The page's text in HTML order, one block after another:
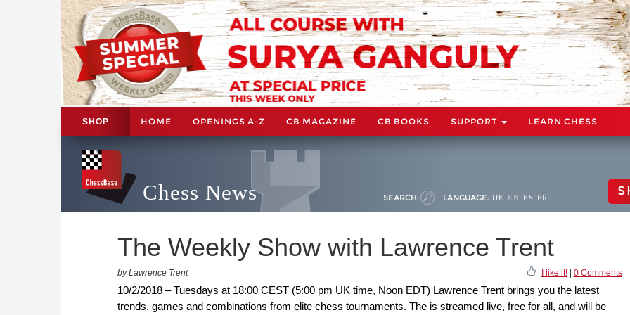
SHOP HOME OPENINGS A-Z CB MAGAZINE CB BOOKS SUPPORT LEARN CHESS
Chess News SEARCH: LANGUAGE: DE EN ES FR
The Weekly Show with Lawrence Trent
by Lawrence Trent I like it!| 0 Comments
10/2/2018 – Tuesdays at 18:00 CEST (5:00 pm UK time, Noon EDT) Lawrence Trent brings you the latest
trends, games and combinations from elite chess tournaments. The is streamed live, free for all, and will be